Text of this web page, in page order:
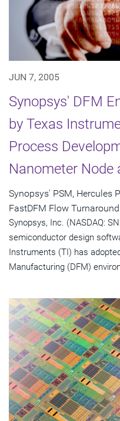
JUN 7, 2005
Synopsys' DFM
by Texas
Process
Nanometer Node
Synopsys' PSM, Hercules
FastDFM Flow
Synopsys, Inc. (NASDAQ:
semiconductor design
Instruments (TI) has
Manufacturing (DFM)